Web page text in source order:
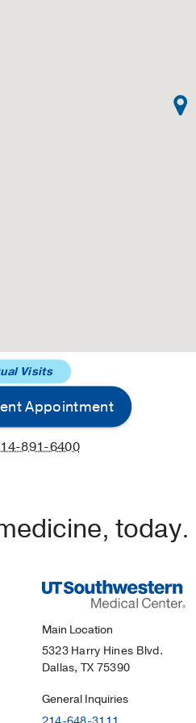
Appointment
Visits
891-6400
today.
Main Location
5323 Harry Hines Blvd.
Dallas, TX 75390
General Inquiries